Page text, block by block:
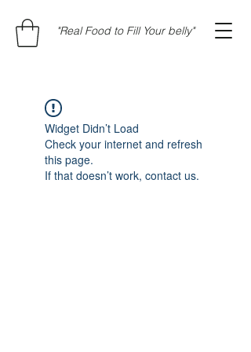
"Real Food to Fill Your belly"
Widget Didn’t Load
Check your internet and refresh
this page.
If that doesn’t work, contact us.